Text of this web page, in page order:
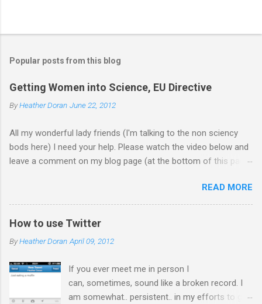
Popular posts from this blog
Getting Women into Science, EU Directive
ByHeather Doran June 22, 2012
All my wonderful lady friends (I'm talking to the non sciency
bods here) I need your help. Please watch the video below and
leave a comment on my blog page (at the bottom of this page)
job - you don't need to leave your name). Does it make you
want to work in science? Update 18.7.12 Thanks for all the
comments! I forwarded them on to the EU commission that
video from across the globe, and a few 10000 blog
think this is the blog post I agreed with the most From the
Guardian - Science: it's a girl thing! A viral fiasco New
Statesman Huffington Post (UK) - they ask 'is the video
READ MORE
How to use Twitter
ByHeather Doran April 09, 2012
If you ever meet me in person I
can, sometimes, sound like a broken record. I
am somewhat.. persistent.. in my efforts to get